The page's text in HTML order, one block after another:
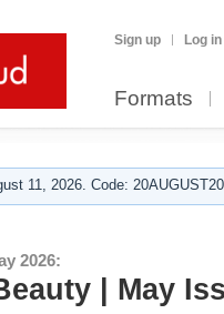
Sign up Log in
Formats
11, 2026. Code:
2026:
| May